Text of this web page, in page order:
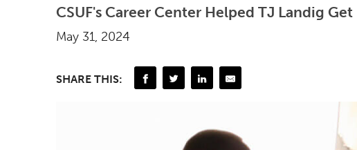
CSUF's Career Center Helped TJ Landig
May 31, 2024
SHARE THIS: